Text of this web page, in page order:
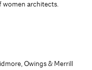
women architects.
Owings & Merrill